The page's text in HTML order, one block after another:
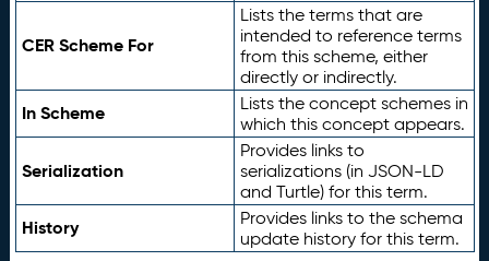
CER Scheme For
Lists the terms that are
intended to reference terms
from this scheme, either
directly or indirectly.
In Scheme
Lists the concept schemes in
which this concept appears.
Serialization
Provides links to
serializations (in JSON-LD
and Turtle) for this term.
History
Provides links to the schema
update history for this term.